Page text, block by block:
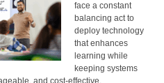
face a constant
balancing act to
deploy technology
that enhances
learning while
keeping systems